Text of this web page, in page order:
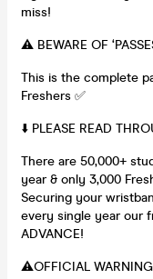
miss!
⚠️ BEWARE OF
This is the complete
Freshers ✅
⬇️ PLEASE READ
There are 50,000+
year & only 3,000
Securing your
every single year our
ADVANCE!
⚠️OFFICIAL